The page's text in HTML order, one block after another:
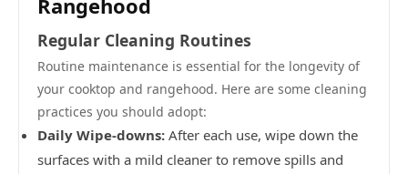
Rangehood
Regular Cleaning Routines
Routine maintenance is essential for the longevity of
your cooktop and rangehood. Here are some cleaning
practices you should adopt:
Daily Wipe-downs: After each use, wipe down the
surfaces with a mild cleaner to remove spills and